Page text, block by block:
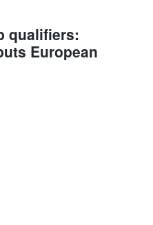
qualifiers:
European